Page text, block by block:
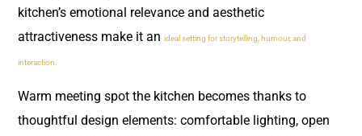
kitchen’s emotional relevance and aesthetic
attractiveness make it an ideal setting for storytelling, humour, and
interaction.
Warm meeting spot the kitchen becomes thanks to
thoughtful design elements: comfortable lighting, open